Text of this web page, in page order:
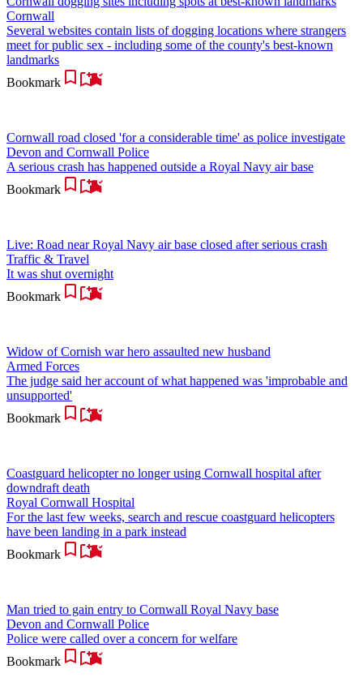
Cornwall
Several websites contain lists of dogging locations where strangers
meet for public sex - including some of the county's best-known
landmarks
Bookmark
Cornwall road closed 'for a considerable time' as police investigate
Devon and Cornwall Police
A serious crash has happened outside a Royal Navy air base
Bookmark
Live: Road near Royal Navy air base closed after serious crash
Traffic & Travel
It was shut overnight
Bookmark
Widow of Cornish war hero assaulted new husband
Armed Forces
The judge said her account of what happened was 'improbable and
unsupported'
Bookmark
Coastguard helicopter no longer using Cornwall hospital after
downdraft death
Royal Cornwall Hospital
For the last few weeks, search and rescue coastguard helicopters
have been landing in a park instead
Bookmark
Man tried to gain entry to Cornwall Royal Navy base
Devon and Cornwall Police
Police were called over a concern for welfare
Bookmark